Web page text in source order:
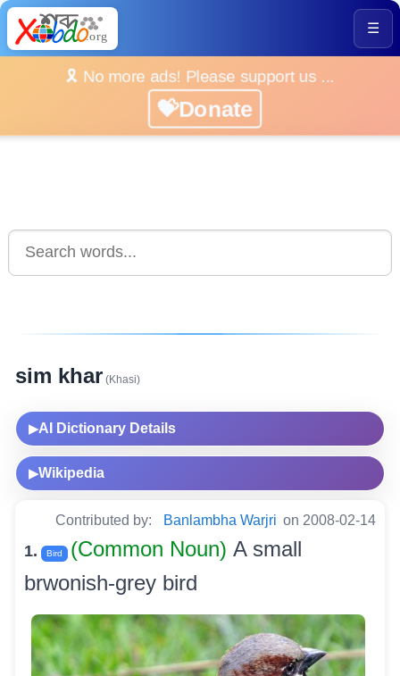
☰
🎗️ No more ads! Please support us ...
💝Donate
sim khar (Khasi)
▶AI Dictionary Details
▶Wikipedia
Contributed by: Banlambha Warjri on 2008-02-14
1. Bird (Common Noun) A small
brwonish-grey bird